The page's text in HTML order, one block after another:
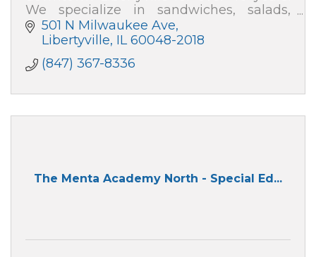
We specialize in sandwiches, salads,
soups and desserts. We cater events for
all occasions.
501 N Milwaukee Ave
Libertyville IL 60048-2018
(847) 367-8336
The Menta Academy North - Special Ed...